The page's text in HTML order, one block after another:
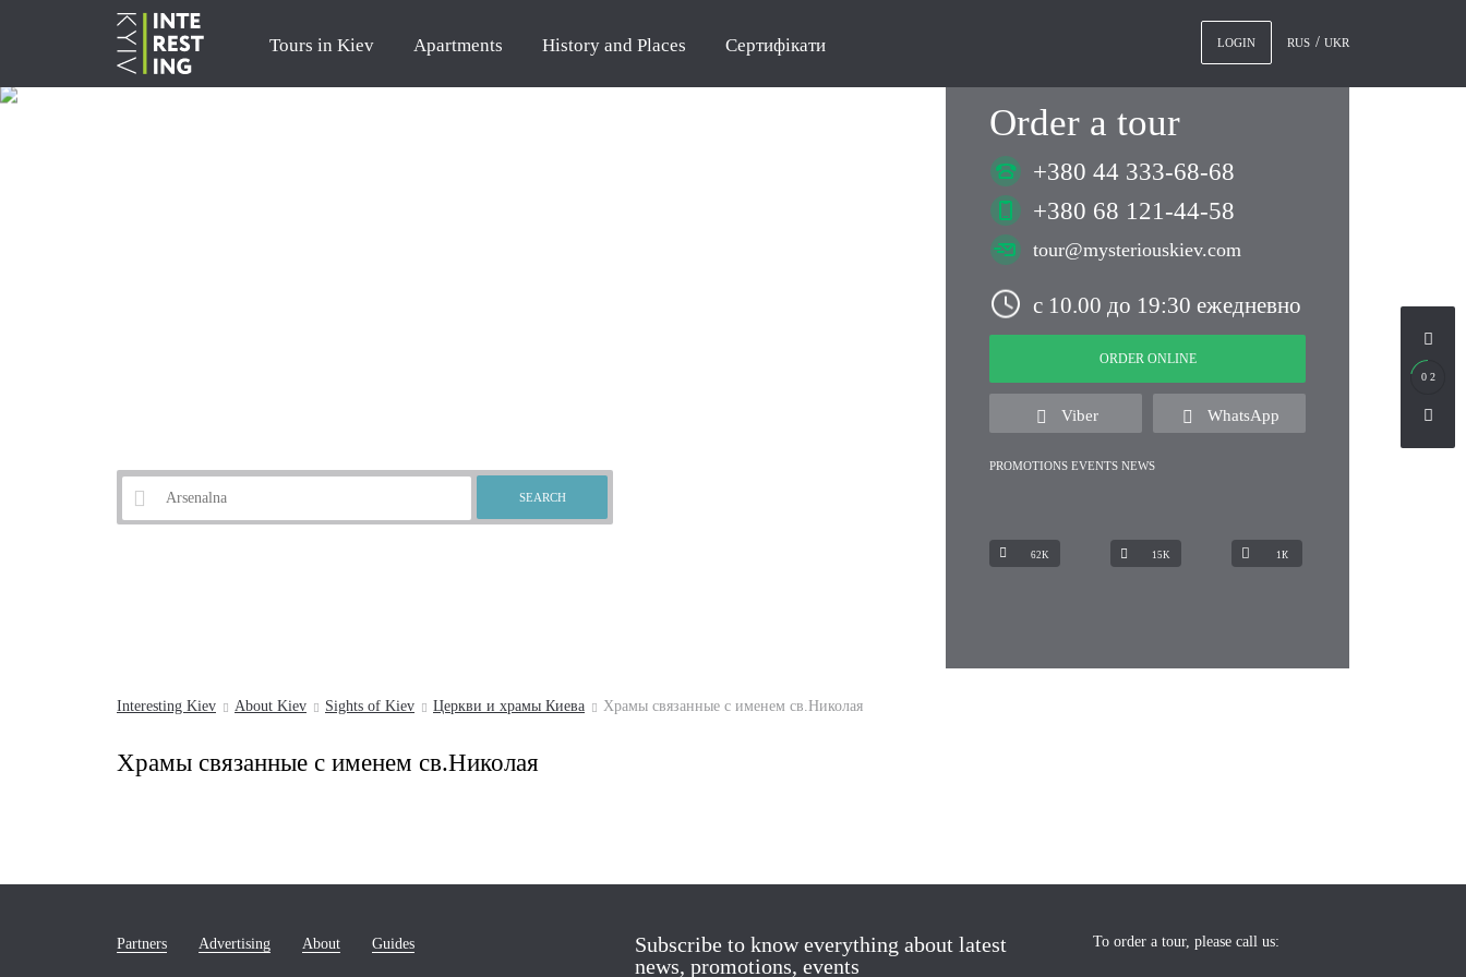
Tours in Kiev Apartments History and Places Сертифікати LOGIN RUS UKR
0 2
Order a tour
+380 44 333-68-68
+380 68 121-44-58
tour@mysteriouskiev.com
с 10.00 до 19:30 ежедневно
ORDER ONLINE
Viber WhatsApp
PROMOTIONS EVENTS NEWS
62K 15K 1К
Interesting Kiev About Kiev Sights of Kiev Церкви и храмы Киева Храмы связанные с именем св.Николая
Храмы связанные с именем св.Николая
Partners Advertising About Guides
Subscribe to know everything about latest
news, promotions, events
To order a tour, please call us: